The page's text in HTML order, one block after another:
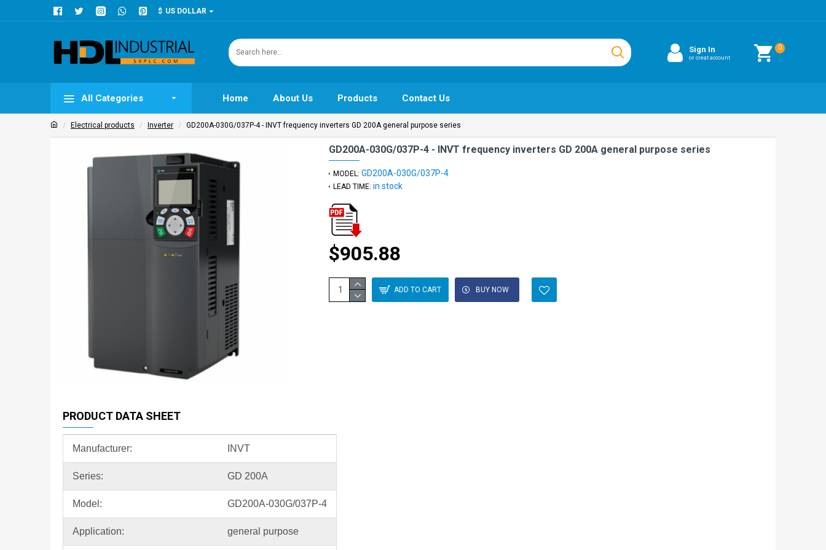
$ US DOLLAR
Sign In
or creat account
0
All Categories Home About Us Products Contact Us
Electrical products Inverter GD200A-030G/037P-4 - INVT frequency inverters GD 200A general purpose series
GD200A-030G/037P-4 - INVT frequency inverters GD 200A general purpose series
MODEL: GD200A-030G/037P-4
LEAD TIME: in stock
$905.88
ADD TO CART BUY NOW
PRODUCT DATA SHEET
Manufacturer: INVT
Series: GD 200A
Model: GD200A-030G/037P-4
Application: general purpose